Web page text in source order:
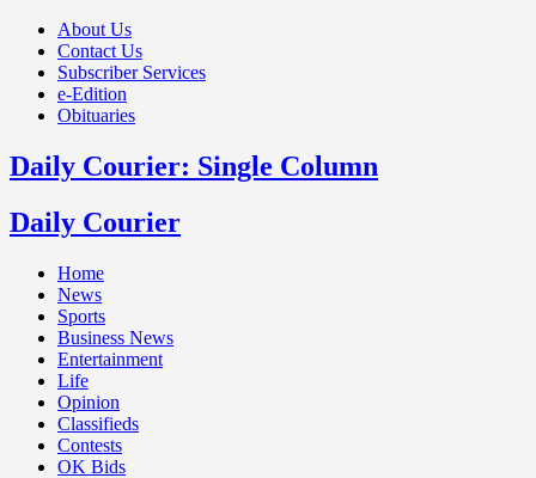
About Us
Contact Us
Subscriber Services
e-Edition
Obituaries
Daily Courier: Single Column
Daily Courier
Home
News
Sports
Business News
Entertainment
Life
Opinion
Classifieds
Contests
OK Bids